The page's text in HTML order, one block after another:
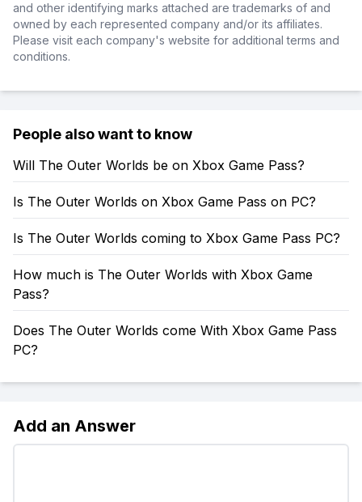
and other identifying marks attached are trademarks of and
owned by each represented company and/or its affiliates.
Please visit each company's website for additional terms and
conditions.
People also want to know
Will The Outer Worlds be on Xbox Game Pass?
Is The Outer Worlds on Xbox Game Pass on PC?
Is The Outer Worlds coming to Xbox Game Pass PC?
How much is The Outer Worlds with Xbox Game
Pass?
Does The Outer Worlds come With Xbox Game Pass
PC?
Add an Answer